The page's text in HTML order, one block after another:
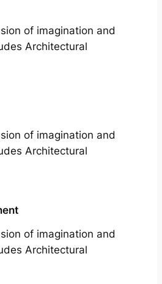
of imagination and
Architectural
of imagination and
Architectural
of imagination and
Architectural